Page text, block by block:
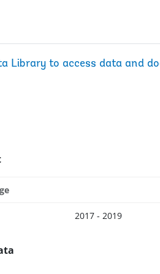
Library to access data and
2017 - 2019